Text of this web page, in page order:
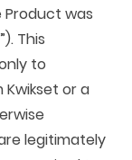
was
This
to
or a
legitimately